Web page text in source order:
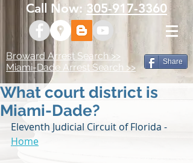
Call Now: 305-917-3360
Broward Arrest Search >>
Miami-Dade Arrest Search >>
Share
What court district is
Miami-Dade?
Eleventh Judicial Circuit of Florida -
Home